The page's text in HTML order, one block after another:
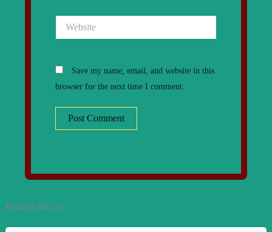
Save my name, email, and website in this
browser for the next time I comment.
Related MCQs